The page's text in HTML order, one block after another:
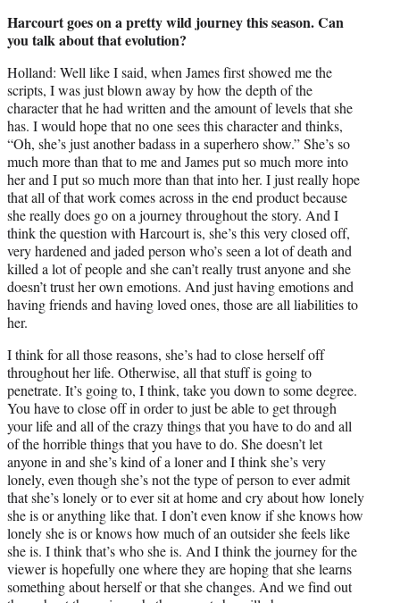
Harcourt goes on a pretty wild journey this season. Can
you talk about that evolution?
Holland: Well like I said, when James first showed me the
scripts, I was just blown away by how the depth of the
character that he had written and the amount of levels that she
has. I would hope that no one sees this character and thinks,
“Oh, she’s just another badass in a superhero show.” She’s so
much more than that to me and James put so much more into
her and I put so much more than that into her. I just really hope
that all of that work comes across in the end product because
she really does go on a journey throughout the story. And I
think the question with Harcourt is, she’s this very closed off,
very hardened and jaded person who’s seen a lot of death and
killed a lot of people and she can’t really trust anyone and she
doesn’t trust her own emotions. And just having emotions and
having friends and having loved ones, those are all liabilities to
her.
I think for all those reasons, she’s had to close herself off
throughout her life. Otherwise, all that stuff is going to
penetrate. It’s going to, I think, take you down to some degree.
You have to close off in order to just be able to get through
your life and all of the crazy things that you have to do and all
of the horrible things that you have to do. She doesn’t let
anyone in and she’s kind of a loner and I think she’s very
lonely, even though she’s not the type of person to ever admit
that she’s lonely or to ever sit at home and cry about how lonely
she is or anything like that. I don’t even know if she knows how
lonely she is or knows how much of an outsider she feels like
she is. I think that’s who she is. And I think the journey for the
viewer is hopefully one where they are hoping that she learns
something about herself or that she changes. And we find out